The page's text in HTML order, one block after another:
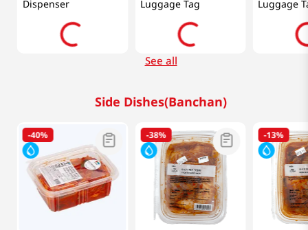
Dispenser
Luggage Tag
Luggage
See all
Side Dishes(Banchan)
-40% -38% -13%